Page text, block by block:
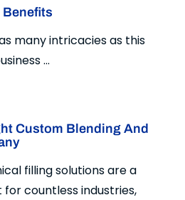
many intricacies as this
...
Custom Blending And
filling solutions are a
countless industries,